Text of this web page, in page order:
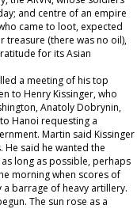
and centre of an empire
came to loot, expected
(there was no oil),
for its Asian
a meeting of his top
to Henry Kissinger, who
Anatoly Dobrynin,
Hanoi requesting a
Martin said Kissinger
He said he wanted the
long as possible, perhaps
morning when scores of
barrage of heavy artillery.
The sun rose as a